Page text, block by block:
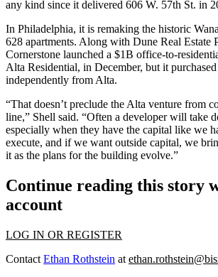
any kind since it delivered 606 W. 57th St. in
In Philadelphia, it is remaking the historic
628 apartments. Along with Dune Real Estate
Cornerstone launched a $1B office-to-
Alta Residential, in December, but it
independently from Alta.
“That doesn’t preclude the Alta venture from
line,” Shell said. “Often a developer will take
especially when they have the capital like we
execute, and if we want outside capital, we
it as the plans for the building evolve.”
Continue reading this story
account
LOG IN OR REGISTER
Contact Ethan Rothstein at